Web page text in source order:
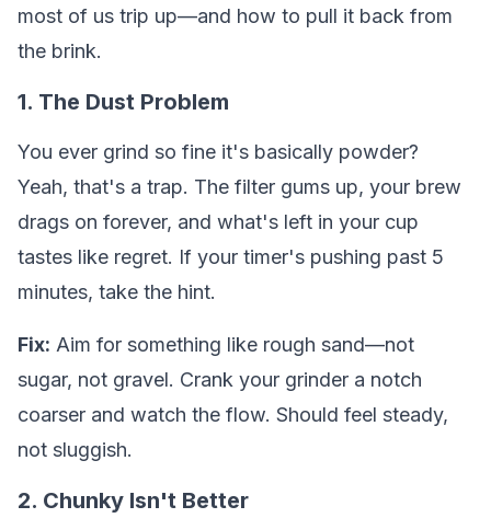
most of us trip up—and how to pull it back from
the brink.
1. The Dust Problem
You ever grind so fine it's basically powder?
Yeah, that's a trap. The filter gums up, your brew
drags on forever, and what's left in your cup
tastes like regret. If your timer's pushing past 5
minutes, take the hint.
Fix: Aim for something like rough sand—not
sugar, not gravel. Crank your grinder a notch
coarser and watch the flow. Should feel steady,
not sluggish.
2. Chunky Isn't Better